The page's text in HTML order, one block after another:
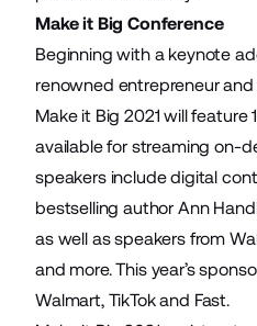
Make it Big Conference
Beginning with a keynote
renowned entrepreneur
Make it Big 2021 will feature
available for streaming on-
speakers include digital
bestselling author Ann
as well as speakers from
and more. This year’s
Walmart, TikTok and Fast.